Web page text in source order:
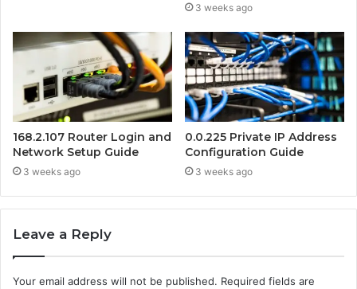
3 weeks ago
168.2.107 Router Login and
Network Setup Guide
3 weeks ago
0.0.225 Private IP Address
Configuration Guide
3 weeks ago
Leave a Reply
Your email address will not be published. Required fields are